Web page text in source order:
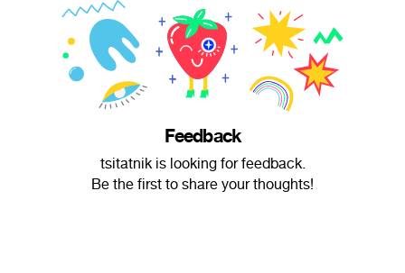
Feedback
tsitatnik is looking for feedback.
Be the first to share your thoughts!